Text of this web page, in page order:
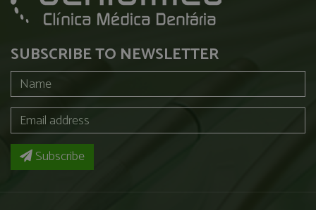
SUBSCRIBE TO NEWSLETTER
Subscribe